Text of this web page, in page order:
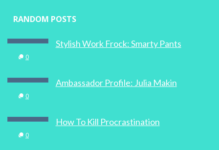
Motivating Mum: Master Mums Master
0
RANDOM POSTS
Stylish Work Frock: Smarty Pants
0
Ambassador Profile: Julia Makin
0
How To Kill Procrastination
0